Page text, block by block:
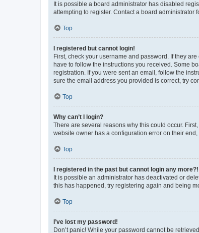
It is possible a board administrator has disabled
attempting to register. Contact a board administrator
Top
I registered but cannot login!
First, check your username and password. If they
have to follow the instructions you received. Some
registration. If you were sent an email, follow the
sure the email address you provided is correct, try
Top
Why can’t I login?
There are several reasons why this could occur.
website owner has a configuration error on their
Top
I registered in the past but cannot login any more?!
It is possible an administrator has deactivated or
this has happened, try registering again and being
Top
I’ve lost my password!
Don’t panic! While your password cannot be